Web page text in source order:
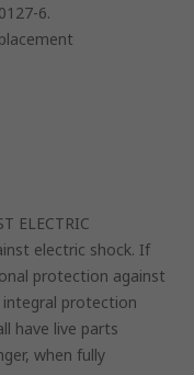
6.
ELECTRIC
electric shock. If
protection against
integral protection
have live parts
when fully